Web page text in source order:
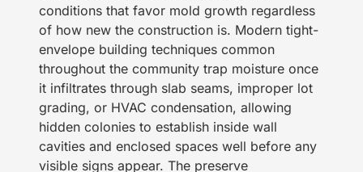
conditions that favor mold growth regardless
of how new the construction is. Modern tight-
envelope building techniques common
throughout the community trap moisture once
it infiltrates through slab seams, improper lot
grading, or HVAC condensation, allowing
hidden colonies to establish inside wall
cavities and enclosed spaces well before any
visible signs appear. The preserve